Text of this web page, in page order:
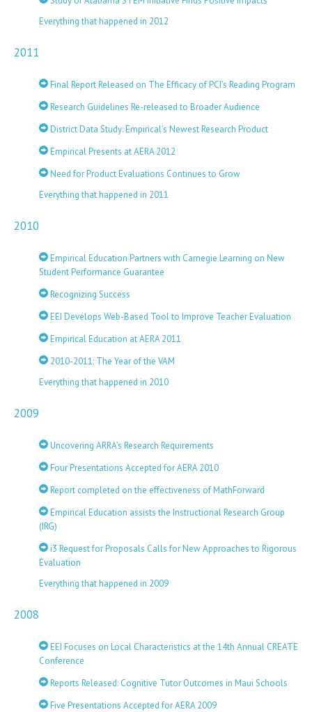
Everything that happened in 2012
2011
Final Report Released on The Efficacy of PCI’s Reading Program
Research Guidelines Re-released to Broader Audience
District Data Study: Empirical’s Newest Research Product
Empirical Presents at AERA 2012
Need for Product Evaluations Continues to Grow
Everything that happened in 2011
2010
Empirical Education Partners with Carnegie Learning on New
Student Performance Guarantee
Recognizing Success
EEI Develops Web-Based Tool to Improve Teacher Evaluation
Empirical Education at AERA 2011
2010-2011: The Year of the VAM
Everything that happened in 2010
2009
Uncovering ARRA’s Research Requirements
Four Presentations Accepted for AERA 2010
Report completed on the effectiveness of MathForward
Empirical Education assists the Instructional Research Group
(IRG)
i3 Request for Proposals Calls for New Approaches to Rigorous
Evaluation
Everything that happened in 2009
2008
EEI Focuses on Local Characteristics at the 14th Annual CREATE
Conference
Reports Released: Cognitive Tutor Outcomes in Maui Schools
Five Presentations Accepted for AERA 2009